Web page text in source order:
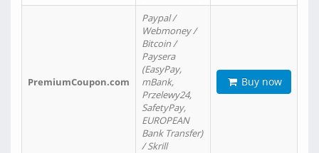
PremiumCoupon.com
Paypal /
Webmoney /
Bitcoin /
Paysera
(EasyPay,
mBank,
Przelewy24,
SafetyPay,
EUROPEAN
Bank Transfer)
/ Skrill
Buy now